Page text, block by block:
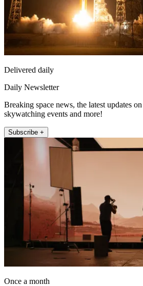
Delivered daily
Daily Newsletter
Breaking space news, the latest updates
skywatching events and more!
Subscribe +
Once a month